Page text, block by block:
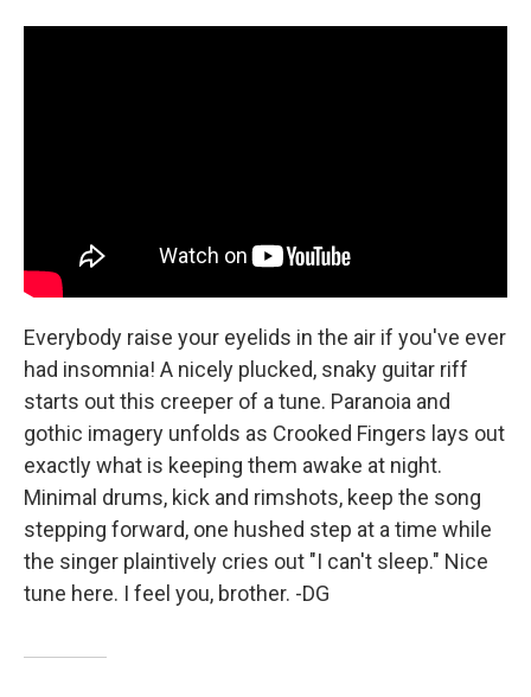
Everybody raise your eyelids in the air if you've ever
had insomnia! A nicely plucked, snaky guitar riff
starts out this creeper of a tune. Paranoia and
gothic imagery unfolds as Crooked Fingers lays out
exactly what is keeping them awake at night.
Minimal drums, kick and rimshots, keep the song
stepping forward, one hushed step at a time while
the singer plaintively cries out "I can't sleep." Nice
tune here. I feel you, brother. -DG